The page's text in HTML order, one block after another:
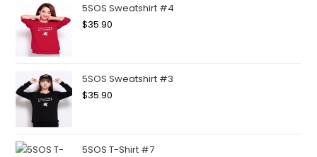
5SOS Sweatshirt #4
$35.90
5SOS Sweatshirt #3
$35.90
5SOS T-Shirt #7